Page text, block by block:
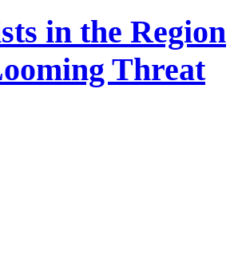
in the Region
Threat